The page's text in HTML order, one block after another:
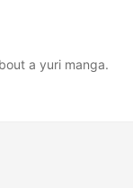
a yuri manga.